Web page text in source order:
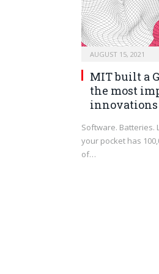
AUGUST 15, 2021
MIT built a
the most
Software. Batteries.
your pocket has
of…